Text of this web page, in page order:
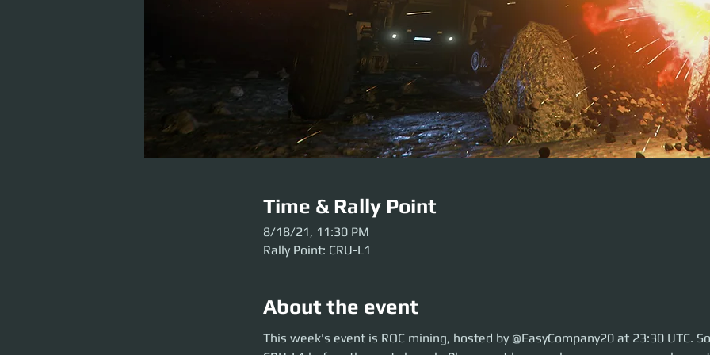
Time & Rally Point
8/18/21, 11:30 PM
Rally Point: CRU-L1
About the event
This week's event is ROC mining, hosted by @EasyCompany20 at 23:30 UTC. So move over
the party launch. Please get here early so our crews can be sorted. Be ready before the
This week's event is ROC mining, hosted by @EasyCompany20 at 23:30 UTC.